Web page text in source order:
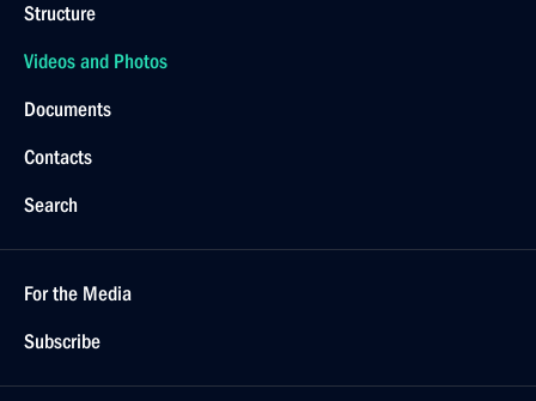
Structure
Videos and Photos
Documents
Contacts
Search
For the Media
Subscribe